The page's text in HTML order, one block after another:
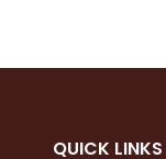
QUICK LINKS